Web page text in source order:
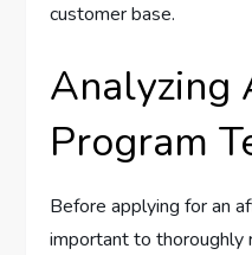
customer base.
Analyzing
Program
Before applying for an
important to thoroughly